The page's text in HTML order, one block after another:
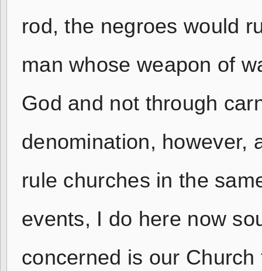
rod, the negroes would
man whose weapon of
God and not through
denomination, however,
rule churches in the
events, I do here now
concerned is our